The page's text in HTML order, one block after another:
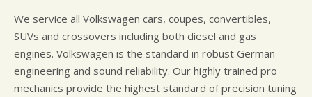
We service all Volkswagen cars, coupes, convertibles,
SUVs and crossovers including both diesel and gas
engines. Volkswagen is the standard in robust German
engineering and sound reliability. Our highly trained pro
mechanics provide the highest standard of precision tuning